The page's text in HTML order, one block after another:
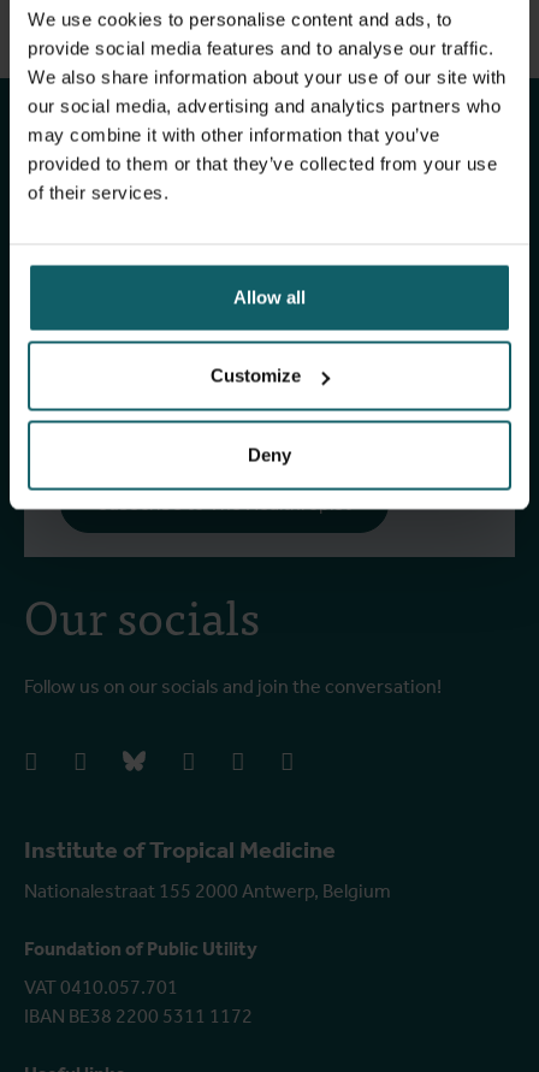
We use cookies to personalise content and ads, to
provide social media features and to analyse our traffic.
We also share information about your use of our site with
our social media, advertising and analytics partners who
may combine it with other information that you’ve
provided to them or that they’ve collected from your use
of their services.
Allow all
Customize
Deny
View full list of publications
View full fingerprint
View full list of projects
Institute of Tropical Medicine
Nationalestraat 155 2000 Antwerp, Belgium
Foundation of Public Utility
VAT 0410.057.701
IBAN BE38 2200 5311 1172
Our socials
Follow us on our socials and join the conversation!
facebookinstagrambluesky linkedIn youtube
Stay up to date with
ITM's activities.
Subscribe to our general newsletter and
upcoming events, course offerings, and much
more!
Subscribe to our general newsletter
Subscribe to The Healthropist